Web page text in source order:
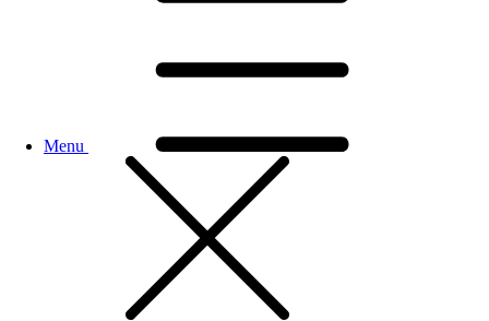
Menu